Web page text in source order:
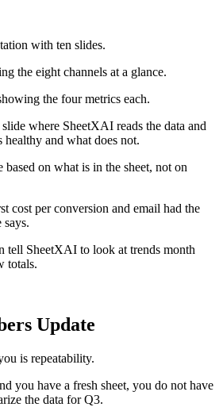
with ten slides.
the eight channels at a glance.
the four metrics each.
where SheetXAI reads the data and
and what does not.
based on what is in the sheet, not on
cost per conversion and email had the
says.
tell SheetXAI to look at trends month
totals.
Update
is repeatability.
you have a fresh sheet, you do not have
the data for Q3.